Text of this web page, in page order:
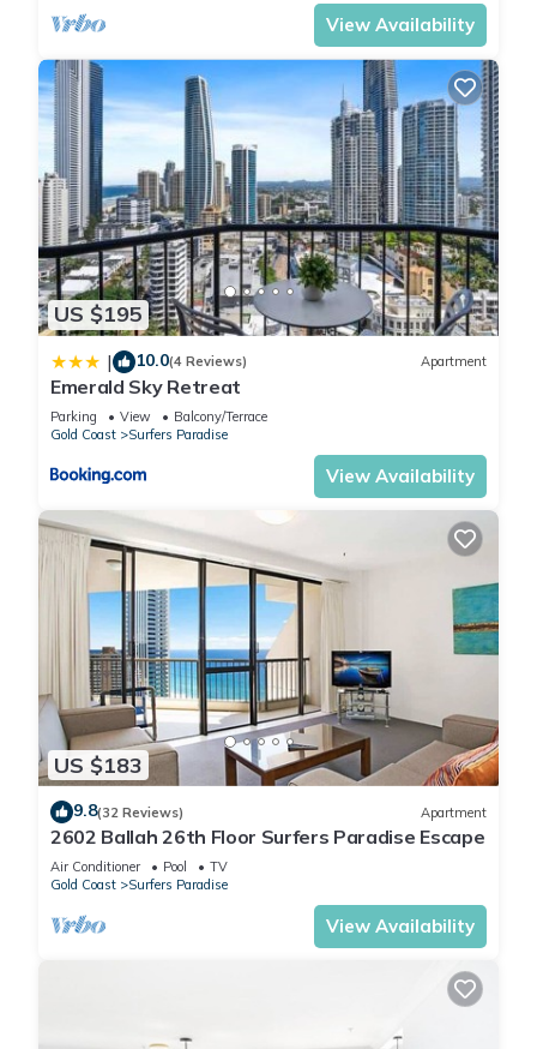
View Availability
US $195
| 10.0(4 Reviews) Apartment
Emerald Sky Retreat
Parking View
Balcony/Terrace
Gold Coast
Surfers Paradise
View Availability
US $183
9.8(32 Reviews) Apartment
2602 Ballah 26th Floor Surfers Paradise Escape
Air Conditioner Pool
TV
Gold Coast
Surfers Paradise
View Availability